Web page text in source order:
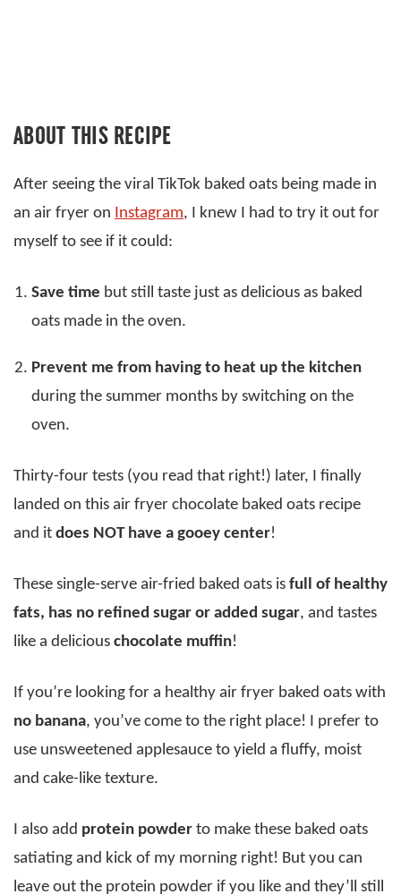
ABOUT THIS RECIPE
After seeing the viral TikTok baked oats being made in
an air fryer on Instagram, I knew I had to try it out for
myself to see if it could:
Save time but still taste just as delicious as baked
oats made in the oven.
Prevent me from having to heat up the kitchen
during the summer months by switching on the
oven.
Thirty-four tests (you read that right!) later, I finally
landed on this air fryer chocolate baked oats recipe
and it does NOT have a gooey center!
These single-serve air-fried baked oats is full of healthy
fats, has no refined sugar or added sugar, and tastes
like a delicious chocolate muffin!
If you’re looking for a healthy air fryer baked oats with
no banana, you’ve come to the right place! I prefer to
use unsweetened applesauce to yield a fluffy, moist
and cake-like texture.
I also add protein powder to make these baked oats
satiating and kick of my morning right! But you can
leave out the protein powder if you like and they’ll still